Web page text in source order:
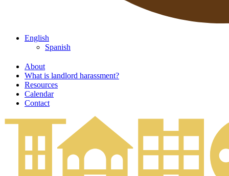
English
Spanish
About
What is landlord harassment?
Resources
Calendar
Contact